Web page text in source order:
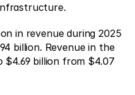
in revenue during 2025
billion. Revenue in the
billion from $4.07